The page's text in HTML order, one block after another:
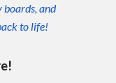
and
to life!